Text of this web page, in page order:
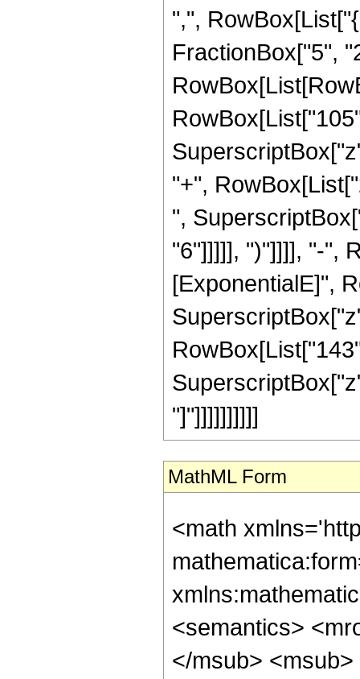
",",
FractionBox["5",
"+",
",
"6"]]]]], ")"]]]], "-",
[ExponentialE]",
"]"]]]]]]]]]]
MathML Form
<math
<semantics>
</msub>